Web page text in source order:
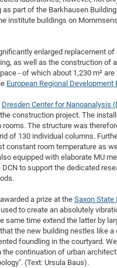
part of the Barkhausen
institute buildings on
enlarged replacement
as well as the construction of
- of which about 1,230 m²
European Regional Development
Dresden Center for Nanoanalysis
construction project. The
rooms. The structure was
of 130 individual columns.
constant room temperature as
equipped with elaborate MU
to support the dedicated
a prize at theSaxon State
to create an absolutely
same time extend the latter by
the new building nestles like
foundling in the courtyard.
continuation of urban
(Text: Ursula Baus).